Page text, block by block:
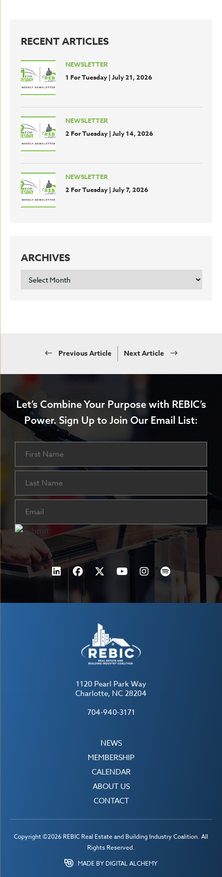
RECENT ARTICLES
NEWSLETTER
1 For Tuesday | July 21, 2026
NEWSLETTER
2 For Tuesday | July 14, 2026
NEWSLETTER
2 For Tuesday | July 7, 2026
ARCHIVES
ARCHIVES
Previous Article Next Article
Let’s Combine Your Purpose with REBIC’s
Power. Sign Up to Join Our Email List:
Name
First
Last
Email
1120 Pearl Park Way
Charlotte, NC 28204
704-940-3171
NEWS
MEMBERSHIP
CALENDAR
ABOUT US
CONTACT
Copyright ©2026 REBIC Real Estate and Building Industry Coalition. All
Rights Reserved.
MADE BY DIGITAL ALCHEMY